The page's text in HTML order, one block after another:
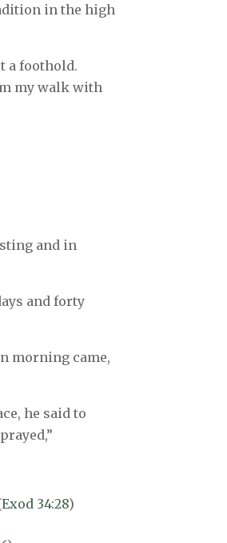
in the high
a foothold.
my walk with
and in
and forty
morning came,
he said to
Exod 34:28)